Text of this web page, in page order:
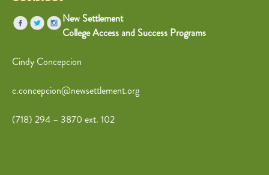
New Settlement
College Access and Success Programs
Cindy Concepcion
c.concepcion@newsettlement.org
(718) 294 – 3870 ext. 102